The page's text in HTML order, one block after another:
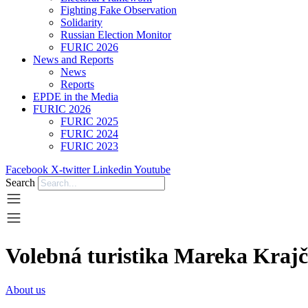
Fighting Fake Observation
Solidarity
Russian Election Monitor
FURIC 2026
News and Reports
News
Reports
EPDE in the Media
FURIC 2026
FURIC 2025
FURIC 2024
FURIC 2023
Facebook X-twitter Linkedin Youtube
Search
Volebná turistika Mareka
About us